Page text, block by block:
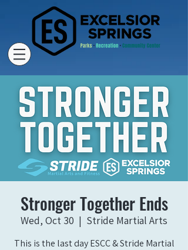
Stronger Together Ends
Wed, Oct 30
  |
Stride Martial Arts
This is the last day ESCC & Stride Martial